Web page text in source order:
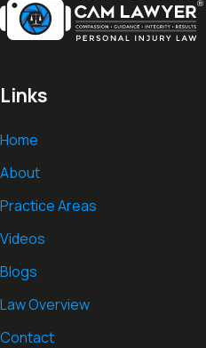
Links
Home
About
Practice Areas
Videos
Blogs
Law Overview
Contact